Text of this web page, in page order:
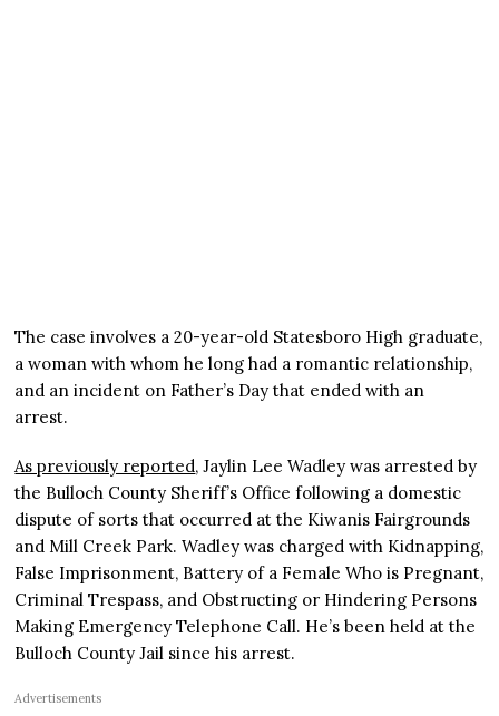
The case involves a 20-year-old Statesboro High graduate,
a woman with whom he long had a romantic relationship,
and an incident on Father’s Day that ended with an
arrest.
As previously reported, Jaylin Lee Wadley was arrested by
the Bulloch County Sheriff’s Office following a domestic
dispute of sorts that occurred at the Kiwanis Fairgrounds
and Mill Creek Park. Wadley was charged with Kidnapping,
False Imprisonment, Battery of a Female Who is Pregnant,
Criminal Trespass, and Obstructing or Hindering Persons
Making Emergency Telephone Call. He’s been held at the
Bulloch County Jail since his arrest.
Advertisements